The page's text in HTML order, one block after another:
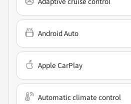
Android Auto
Apple CarPlay
Automatic climate control